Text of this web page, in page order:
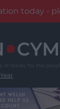
today -